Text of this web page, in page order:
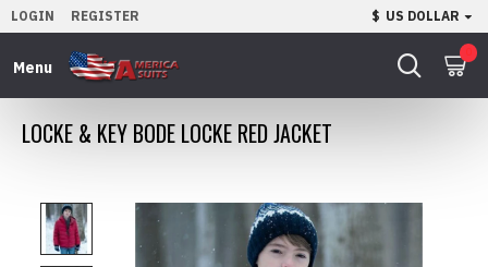
LOGIN REGISTER $ US DOLLAR
LOCKE & KEY BODE LOCKE RED JACKET